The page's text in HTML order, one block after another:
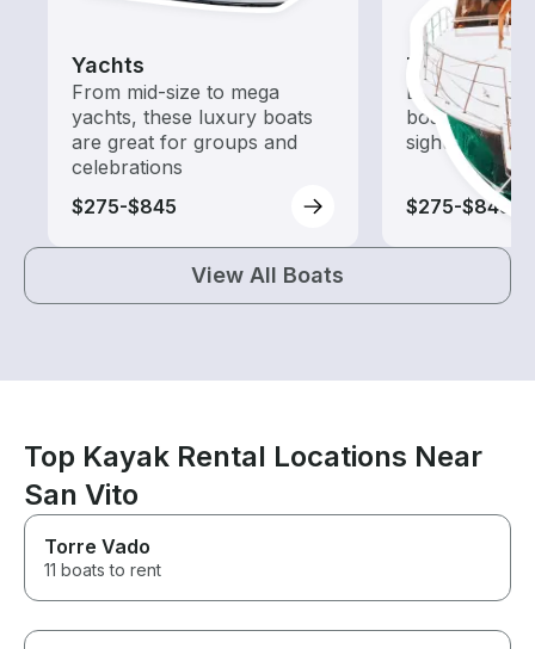
Yachts
From mid-size to mega
yachts, these luxury boats
are great for groups and
celebrations
$275-$845
Tours
Explore local
boat rental
sightseeing
$275-$845
View All Boats
Top Kayak Rental Locations Near
San Vito
Torre Vado
11 boats to rent